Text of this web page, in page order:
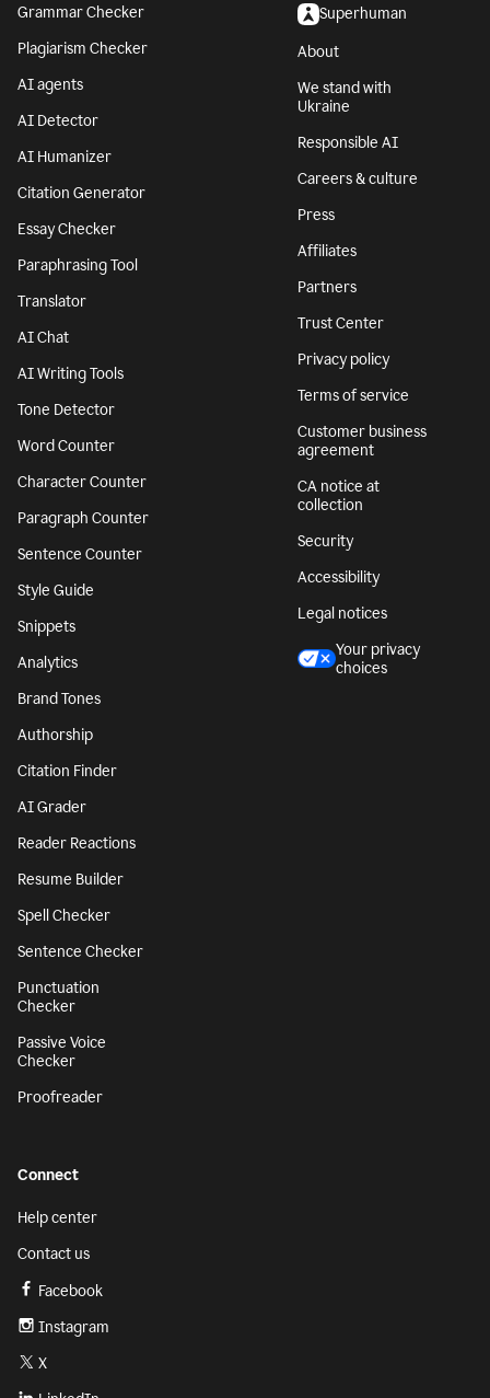
Grammar Checker
Plagiarism Checker
AI agents
AI Detector
AI Humanizer
Citation Generator
Essay Checker
Paraphrasing Tool
Translator
AI Chat
AI Writing Tools
Tone Detector
Word Counter
Character Counter
Paragraph Counter
Sentence Counter
Style Guide
Snippets
Analytics
Brand Tones
Authorship
Citation Finder
AI Grader
Reader Reactions
Resume Builder
Spell Checker
Sentence Checker
Punctuation
Checker
Passive Voice
Checker
Proofreader
Superhuman
About
We stand with
Ukraine
Responsible AI
Careers & culture
Press
Affiliates
Partners
Trust Center
Privacy policy
Terms of service
Customer business
agreement
CA notice at
collection
Security
Accessibility
Legal notices
Your privacy
choices
Connect
Help center
Contact us
Facebook
Instagram
X